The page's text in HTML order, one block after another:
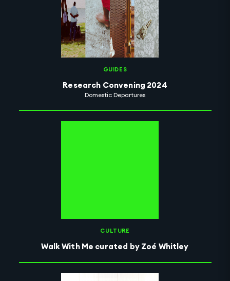
GUIDES
Research Convening 2024
Domestic Departures
CULTURE
Walk With Me curated by Zoé Whitley